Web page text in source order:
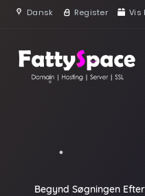
Dansk Register Vis
Begynd Søgningen